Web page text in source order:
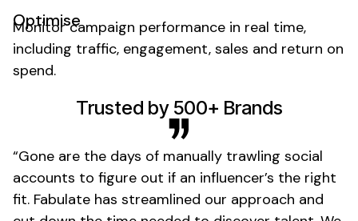
Optimise
Monitor campaign performance in real time,
including traffic, engagement, sales and return on
spend.
Trusted by 500+ Brands
01
“Gone are the days of manually trawling social
accounts to figure out if an influencer’s the right
fit. Fabulate has streamlined our approach and